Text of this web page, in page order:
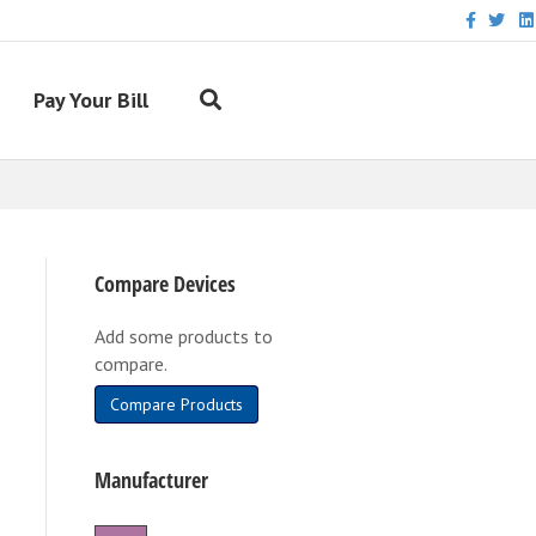
Facebook
Twitter
Pay Your Bill
Compare Devices
Add some products to
compare.
Compare Products
Manufacturer